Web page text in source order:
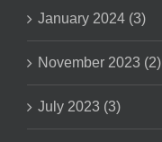
January 2024 (3)
November 2023 (2)
July 2023 (3)